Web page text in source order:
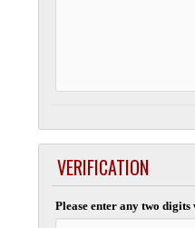
VERIFICATION
Please enter any two